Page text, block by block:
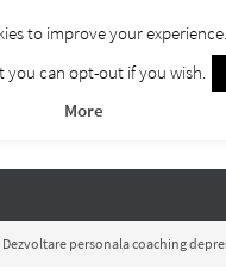
puterea prezentului si
Dezvoltare personala coaching
to improve your
can opt-out if you wish.
More